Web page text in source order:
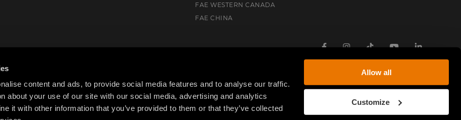
content and ads, to provide social media features and to analyse our traffic.
about your use of our site with our social media, advertising and analytics
it with other information that you’ve provided to them or that they’ve collected
Allow all
Customize
FAE WESTERN CANADA
FAE CHINA
FacebookInstagram
TikTokYoutubeLinkedin
Italia